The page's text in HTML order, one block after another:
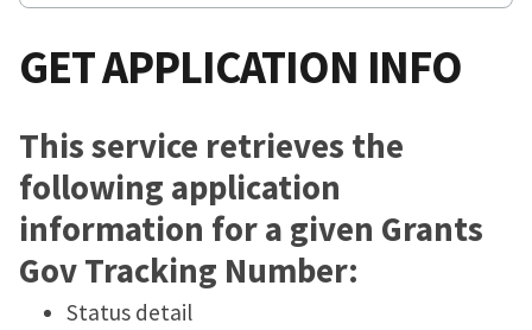
GET APPLICATION INFO
This service retrieves the
following application
information for a given Grants
Gov Tracking Number:
Status detail